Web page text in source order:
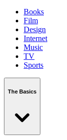
Books
Film
Design
Internet
Music
TV
Sports
The Basics